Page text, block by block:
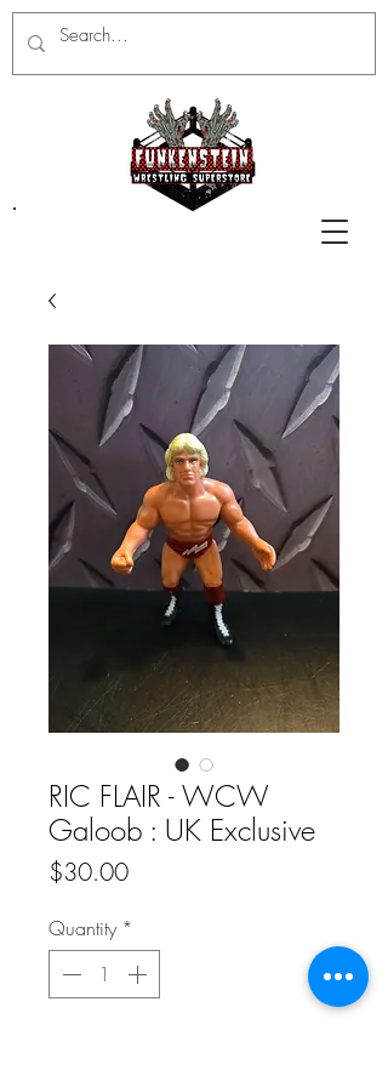
RIC FLAIR - WCW
Galoob : UK Exclusive
$30.00Price
Quantity *